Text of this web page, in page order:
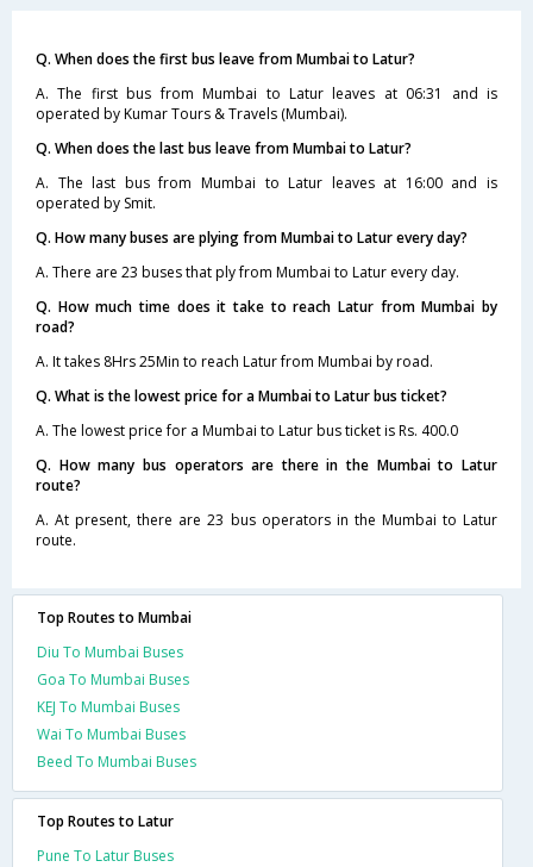
Q. When does the first bus leave from Mumbai to Latur?
A. The first bus from Mumbai to Latur leaves at 06:31 and is
operated by Kumar Tours & Travels (Mumbai).
Q. When does the last bus leave from Mumbai to Latur?
A. The last bus from Mumbai to Latur leaves at 16:00 and is
operated by Smit.
Q. How many buses are plying from Mumbai to Latur every day?
A. There are 23 buses that ply from Mumbai to Latur every day.
Q. How much time does it take to reach Latur from Mumbai by
road?
A. It takes 8Hrs 25Min to reach Latur from Mumbai by road.
Q. What is the lowest price for a Mumbai to Latur bus ticket?
A. The lowest price for a Mumbai to Latur bus ticket is Rs. 400.0
Q. How many bus operators are there in the Mumbai to Latur
route?
A. At present, there are 23 bus operators in the Mumbai to Latur
route.
Top Routes to Mumbai
Diu To Mumbai Buses
Goa To Mumbai Buses
KEJ To Mumbai Buses
Wai To Mumbai Buses
Beed To Mumbai Buses
Top Routes to Latur
Pune To Latur Buses